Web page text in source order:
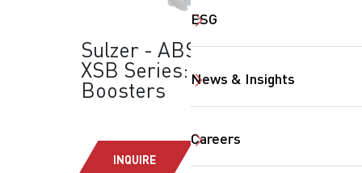
ESG
News & Insights
Careers
Sulzer - ABS SB &
XSB Series: Flow
Boosters
INQUIRE